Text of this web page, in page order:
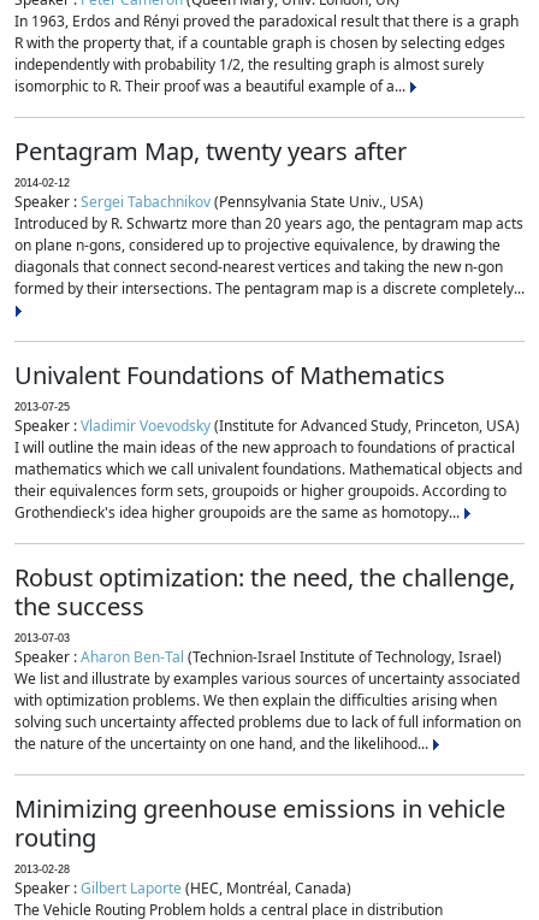
In 1963, Erdos and Rényi proved the paradoxical result that there is a graph
R with the property that, if a countable graph is chosen by selecting edges
independently with probability 1/2, the resulting graph is almost surely
isomorphic to R. Their proof was a beautiful example of a...
Pentagram Map, twenty years after
2014-02-12
Speaker :Sergei Tabachnikov(Pennsylvania State Univ., USA)
Introduced by R. Schwartz more than 20 years ago, the pentagram map acts
on plane n-gons, considered up to projective equivalence, by drawing the
diagonals that connect second-nearest vertices and taking the new n-gon
formed by their intersections. The pentagram map is a discrete completely...
Univalent Foundations of Mathematics
2013-07-25
Speaker :Vladimir Voevodsky(Institute for Advanced Study, Princeton, USA)
I will outline the main ideas of the new approach to foundations of practical
mathematics which we call univalent foundations. Mathematical objects and
their equivalences form sets, groupoids or higher groupoids. According to
Grothendieck's idea higher groupoids are the same as homotopy...
Robust optimization: the need, the challenge,
the success
2013-07-03
Speaker :Aharon Ben-Tal (Technion-Israel Institute of Technology, Israel)
We list and illustrate by examples various sources of uncertainty associated
with optimization problems. We then explain the difficulties arising when
solving such uncertainty affected problems due to lack of full information on
the nature of the uncertainty on one hand, and the likelihood...
Minimizing greenhouse emissions in vehicle
routing
2013-02-28
Speaker :Gilbert Laporte(HEC, Montréal, Canada)
The Vehicle Routing Problem holds a central place in distribution